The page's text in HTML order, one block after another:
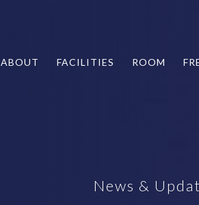
ABOUT FACILITIES ROOM
News &